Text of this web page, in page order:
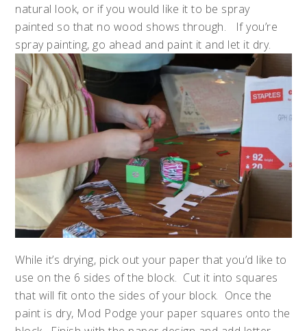
natural look, or if you would like it to be spray
painted so that no wood shows through. If you’re
spray painting, go ahead and paint it and let it dry.
While it’s drying, pick out your paper that you’d like to
use on the 6 sides of the block. Cut it into squares
that will fit onto the sides of your block. Once the
paint is dry, Mod Podge your paper squares onto the